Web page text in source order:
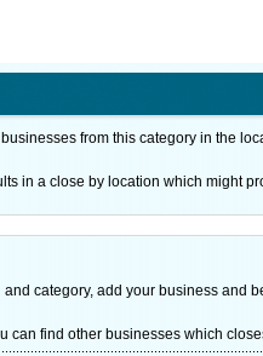
from this category in the
in a close by location which might
category, add your business and
can find other businesses which